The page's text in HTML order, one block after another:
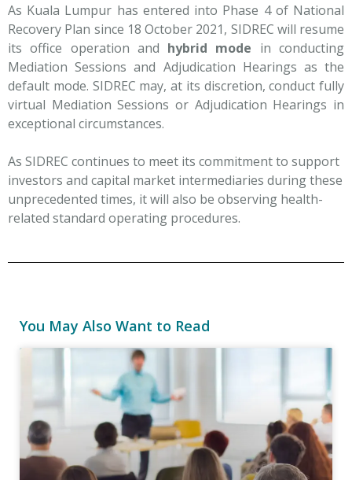
As Kuala Lumpur has entered into Phase 4 of National
Recovery Plan since 18 October 2021, SIDREC will resume
its office operation and hybrid mode in conducting
Mediation Sessions and Adjudication Hearings as the
default mode. SIDREC may, at its discretion, conduct fully
virtual Mediation Sessions or Adjudication Hearings in
exceptional circumstances.
As SIDREC continues to meet its commitment to support
investors and capital market intermediaries during these
unprecedented times, it will also be observing health-
related standard operating procedures.
You May Also Want to Read